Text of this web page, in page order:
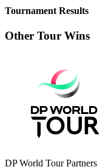
Tournament Results
Other Tour Wins
DP World Tour Partners